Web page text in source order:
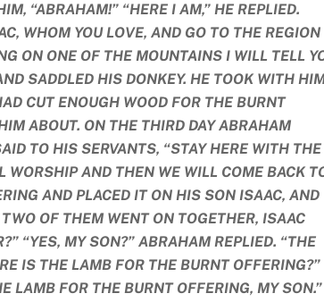
“ABRAHAM!” “HERE I AM,” HE REPLIED.
WHOM YOU LOVE, AND GO TO THE REGION
ON ONE OF THE MOUNTAINS I WILL TELL
SADDLED HIS DONKEY. HE TOOK WITH
CUT ENOUGH WOOD FOR THE BURNT
ABOUT. ON THE THIRD DAY ABRAHAM
TO HIS SERVANTS, “STAY HERE WITH THE
WORSHIP AND THEN WE WILL COME BACK
AND PLACED IT ON HIS SON ISAAC, AND
OF THEM WENT ON TOGETHER, ISAAC
“YES, MY SON?” ABRAHAM REPLIED. “THE
IS THE LAMB FOR THE BURNT OFFERING?”
LAMB FOR THE BURNT OFFERING, MY SON.”